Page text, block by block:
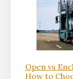
Open vs
How to